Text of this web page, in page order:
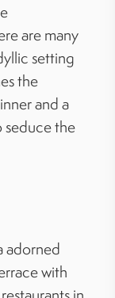
are many
setting
the
and a
seduce the
adorned
with